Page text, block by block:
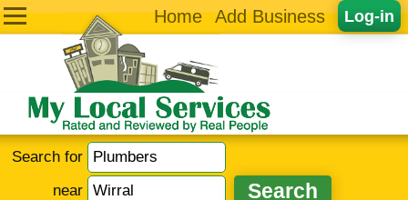
Log-in
Home Add Business
Search for
near